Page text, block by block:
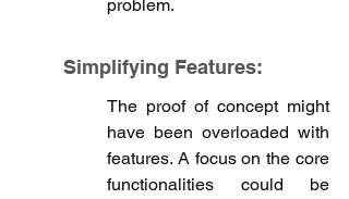
problem.
Simplifying Features:
The proof of concept might
have been overloaded with
features. A focus on the core
functionalities could be